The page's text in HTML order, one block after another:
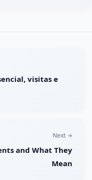
visitas e
Next →
and What They
Mean